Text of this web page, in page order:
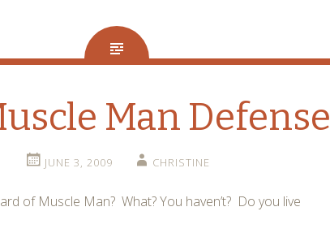
Man Defense
JUNE 3, 2009 CHRISTINE
of Muscle Man? What? You haven’t? Do you live